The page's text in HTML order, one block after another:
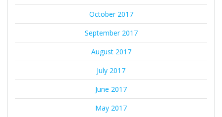
October 2017
September 2017
August 2017
July 2017
June 2017
May 2017